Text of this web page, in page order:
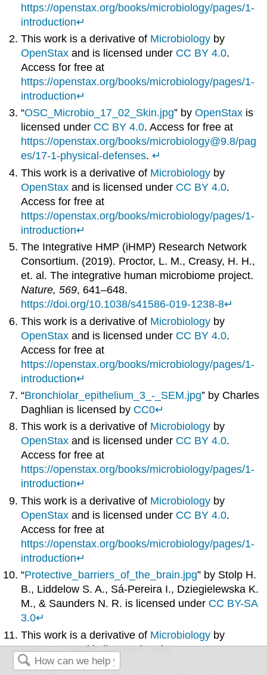
https://openstax.org/books/microbiology/pages/1-
introduction↵
This work is a derivative of Microbiology by
OpenStax and is licensed under CC BY 4.0.
Access for free at
https://openstax.org/books/microbiology/pages/1-
introduction↵
“OSC_Microbio_17_02_Skin.jpg” byOpenStax is
licensed under CC BY 4.0. Access for free at
https://openstax.org/books/microbiology@9.8/pag
es/17-1-physical-defenses.↵
This work is a derivative of Microbiology by
OpenStax and is licensed under CC BY 4.0.
Access for free at
https://openstax.org/books/microbiology/pages/1-
introduction↵
The Integrative HMP (iHMP) Research Network
Consortium. (2019). Proctor, L. M., Creasy, H. H.,
et. al. The integrative human microbiome project.
Nature, 569, 641–648.
https://doi.org/10.1038/s41586-019-1238-8↵
This work is a derivative of Microbiology by
OpenStax and is licensed under CC BY 4.0.
Access for free at
https://openstax.org/books/microbiology/pages/1-
introduction↵
“Bronchiolar_epithelium_3_-_SEM.jpg” by Charles
Daghlian is licensed by CC0↵
This work is a derivative of Microbiology by
OpenStax and is licensed under CC BY 4.0.
Access for free at
https://openstax.org/books/microbiology/pages/1-
introduction↵
This work is a derivative of Microbiology by
OpenStax and is licensed under CC BY 4.0.
Access for free at
https://openstax.org/books/microbiology/pages/1-
introduction↵
“Protective_barriers_of_the_brain.jpg” by Stolp H.
B., Liddelow S. A., Sá-Pereira I., Dziegielewska K.
M., & Saunders N. R. is licensed under CC BY-SA
3.0↵
This work is a derivative of Microbiology by
OpenStaxand is licensed underCC BY 4.0.
Access for free at